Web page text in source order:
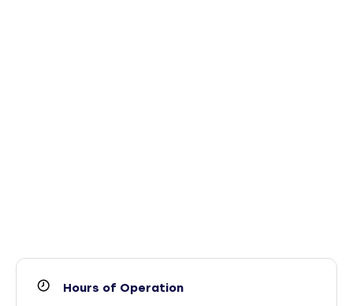
Hours of Operation